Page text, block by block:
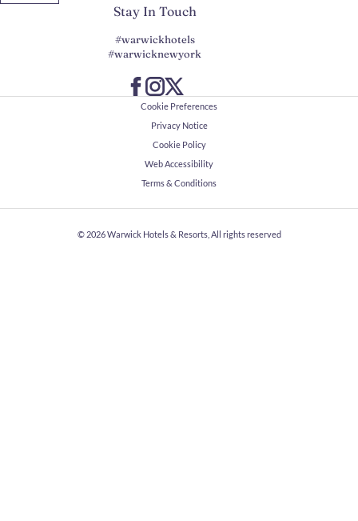
Stay In Touch
#warwickhotels
#warwicknewyork
Cookie Preferences
Privacy Notice
Cookie Policy
Web Accessibility
Terms & Conditions
© 2026Warwick Hotels & Resorts, All rights reserved